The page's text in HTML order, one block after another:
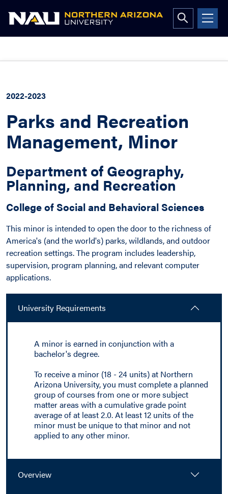
Open
search
2022-2023
Parks and Recreation
Management, Minor
Department of Geography,
Planning, and Recreation
College of Social and Behavioral Sciences
This minor is intended to open the door to the richness of
America's (and the world's) parks, wildlands, and outdoor
recreation settings. The program includes leadership,
supervision, program planning, and relevant computer
applications.
University Requirements
A minor is earned in conjunction with a
bachelor's degree.
To receive a minor (18 - 24 units) at Northern
Arizona University, you must complete a planned
group of courses from one or more subject
matter areas with a cumulative grade point
average of at least 2.0. At least 12 units of the
minor must be unique to that minor and not
applied to any other minor.
Overview